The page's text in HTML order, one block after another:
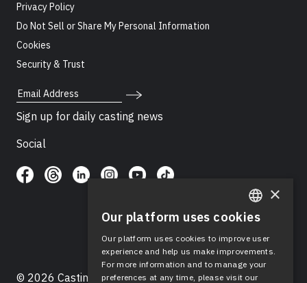
Privacy Policy
Do Not Sell or Share My Personal Information
Cookies
Security & Trust
Email Address
Sign up for daily casting news
Social
© 2026 Casting Networks®, LLC. Casting Networks® is
ENGLISH
SPANISH
×
Our platform uses cookies
Our platform uses cookies to improve user
experience and help us make improvements.
For more information and to manage your
preferences at any time, please visit our